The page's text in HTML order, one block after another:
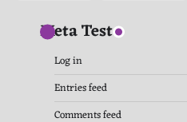
Meta Test
Log in
Entries feed
Comments feed